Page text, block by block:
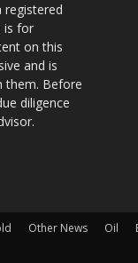
registered
is for
on this
and is
them. Before
diligence
Other News Oil